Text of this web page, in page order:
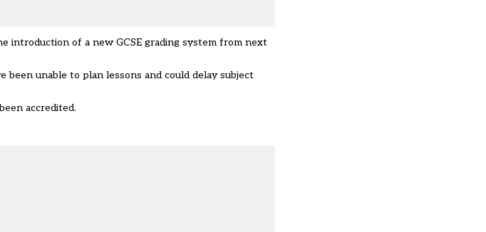
introduction of a new GCSE grading system from next
unable to plan lessons and could delay subject
accredited.